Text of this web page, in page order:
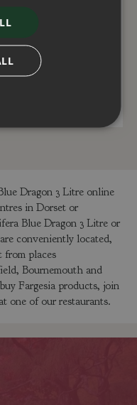
35
Dragon 3 Litre online
in Dorset or
Blue Dragon 3 Litre or
conveniently located,
from places
Bournemouth and
Fargesia products, join
one of our restaurants.